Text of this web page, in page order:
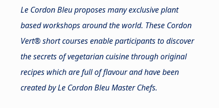
Le Cordon Bleu proposes many exclusive plant
based workshops around the world. These Cordon
Vert® short courses enable participants to discover
the secrets of vegetarian cuisine through original
recipes which are full of flavour and have been
created by Le Cordon Bleu Master Chefs.